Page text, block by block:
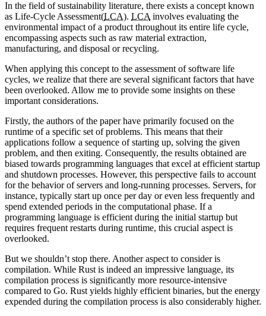
In the field of sustainability literature, there exists a concept known
as Life-Cycle Assessment(LCA). LCAinvolves evaluating the
environmental impact of a product throughout its entire life cycle,
encompassing aspects such as raw material extraction,
manufacturing, and disposal or recycling.
When applying this concept to the assessment of software life
cycles, we realize that there are several significant factors that have
been overlooked. Allow me to provide some insights on these
important considerations.
Firstly, the authors of the paper have primarily focused on the
runtime of a specific set of problems. This means that their
applications follow a sequence of starting up, solving the given
problem, and then exiting. Consequently, the results obtained are
biased towards programming languages that excel at efficient startup
and shutdown processes. However, this perspective fails to account
for the behavior of servers and long-running processes. Servers, for
instance, typically start up once per day or even less frequently and
spend extended periods in the computational phase. If a
programming language is efficient during the initial startup but
requires frequent restarts during runtime, this crucial aspect is
overlooked.
But we shouldn’t stop there. Another aspect to consider is
compilation. While Rust is indeed an impressive language, its
compilation process is significantly more resource-intensive
compared to Go. Rust yields highly efficient binaries, but the energy
expended during the compilation process is also considerably higher.